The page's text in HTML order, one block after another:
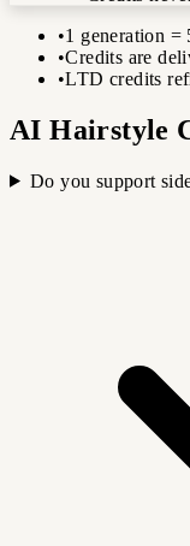
•1 generation =
•Credits are
•LTD credits
AI Hairstyle
Do you support